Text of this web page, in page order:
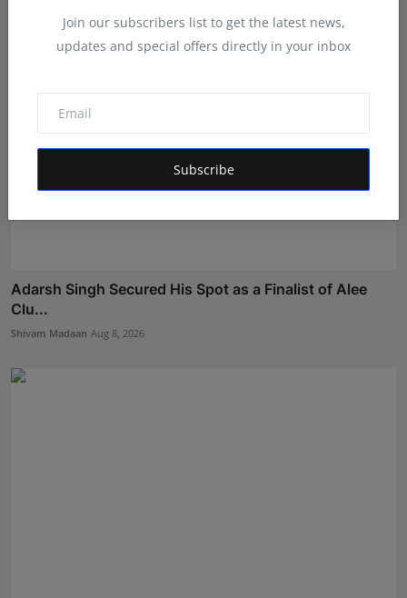
Join our subscribers list to get the latest news,
updates and special offers directly in your inbox
Subscribe
Adarsh Singh Secured His Spot as a Finalist of Alee
Clu...
Shivam Madaan Aug 8, 2026